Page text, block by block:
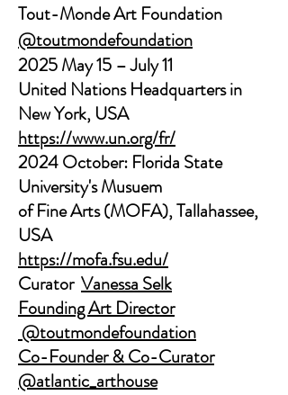
Tout-Monde Art Foundation
@toutmondefoundation
2025 May 15 – July 11
United Nations Headquarters in
New York, USA
https://www.un.org/fr/
2024 October: Florida State
University's Musuem
of Fine Arts (MOFA), Tallahassee,
USA
​https://mofa.fsu.edu/
Curator Vanessa Selk
Founding Art Director
@toutmondefoundation
Co-Founder & Co-Curator
@atlantic_arthouse